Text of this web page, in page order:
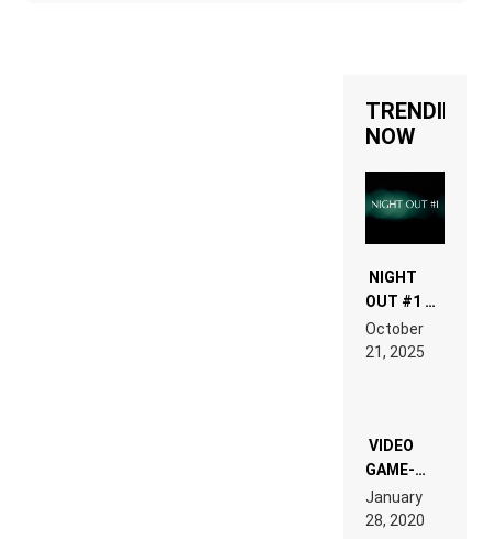
TRENDING
NOW
NIGHT
OUT #1 –
RDV IN
LAND:
EDM”
October
21, 2025
VIDEO
GAME-
LIKE “ON &
ON” IS AN
EXPERIENCE!
January
28, 2020